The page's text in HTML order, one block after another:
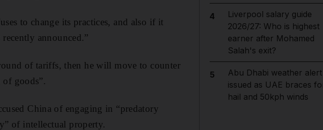
to change its practices, and also if it
announced.”
of tariffs, then he will move to counter
goods”.
China of engaging in “predatory
of intellectual property.
4
Liverpool salary guide
2026/27: Who is highest
earner after Mohamed
Salah's exit?
5
Abu Dhabi weather alert
issued as UAE braces
hail and 50kph winds